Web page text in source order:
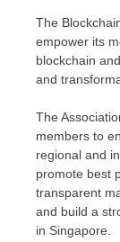
The
empower its
blockchain
and
The
members to
regional and
promote best
transparent
and build a
in Singapore